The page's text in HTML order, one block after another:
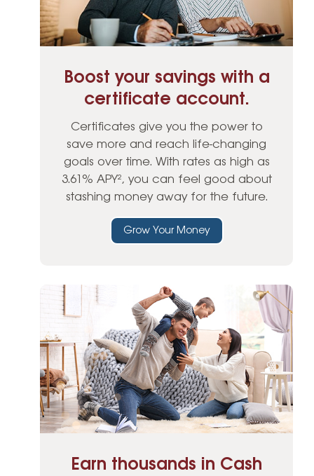
Boost your savings with a
certificate account.
Certificates give you the power to
save more and reach life-changing
goals over time. With rates as high as
3.61% APY², you can feel good about
stashing money away for the future.
Grow Your Money
Earn thousands in Cash